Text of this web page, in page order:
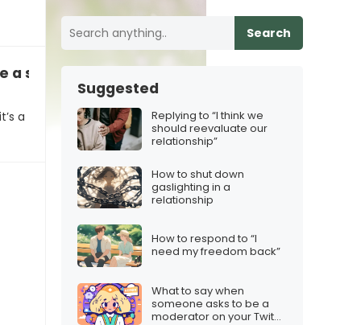
a spring scavenger hunt?”
a
Search
Suggested
Replying to “I think we
should reevaluate our
relationship”
How to shut down
gaslighting in a
relationship
How to respond to “I
need my freedom back”
What to say when
someone asks to be a
moderator on your Twitch